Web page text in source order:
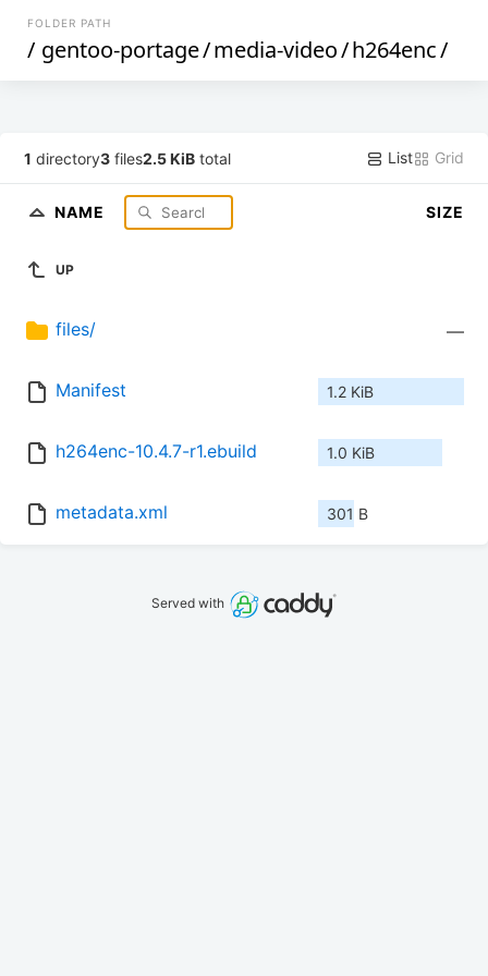
FOLDER PATH
/ gentoo-portage/media-video/h264enc/
1 directory3 files2.5 KiB total List Grid
NAME SIZE
UP
files/ —
Manifest 1.2 KiB
h264enc-10.4.7-r1.ebuild 1.0 KiB
metadata.xml 301 B
Served with